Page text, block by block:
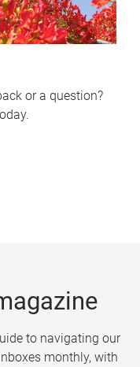
or a question?
to navigating our
monthly, with